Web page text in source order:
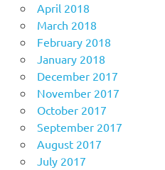
April 2018
March 2018
February 2018
January 2018
December 2017
November 2017
October 2017
September 2017
August 2017
July 2017